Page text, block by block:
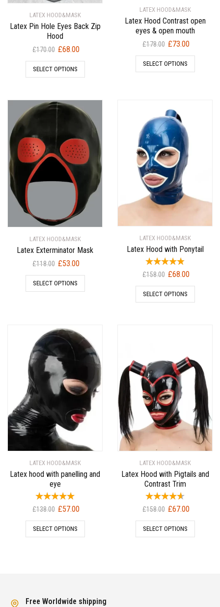
LATEX HOOD&MASK
Latex Pin Hole Eyes Back Zip
Hood
£170.00 Original
price
was:
£68.00Current
price
SELECT OPTIONS
LATEX HOOD&MASK
Latex Hood Contrast open
eyes & open mouth
£178.00 Original
price
was:
£73.00Current
price
SELECT OPTIONS
LATEX HOOD&MASK
Latex Exterminator Mask
£118.00 Original
price
was:
£53.00Current
price
SELECT OPTIONS
LATEX HOOD&MASK
Latex Hood with Ponytail
£158.00 Original
price
was:
£68.00Current
price
SELECT OPTIONS
LATEX HOOD&MASK
Latex hood with panelling and
eye
£138.00 Original
price
was:
£57.00Current
price
SELECT OPTIONS
LATEX HOOD&MASK
Latex Hood with Pigtails and
Contrast Trim
£158.00 Original
price
was:
£67.00Current
price
SELECT OPTIONS
Free Worldwide shipping